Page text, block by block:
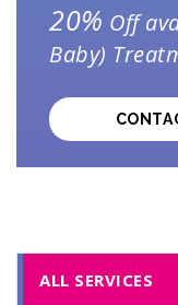
20% Off
Baby)
ALL SERVICES